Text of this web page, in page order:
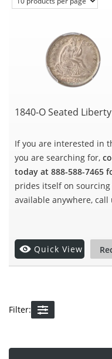
1840-O Seated
If you are interested in
you are searching for,
today at 888-588-7465
prides itself on
available anywhere, call
Quick View
Filter: